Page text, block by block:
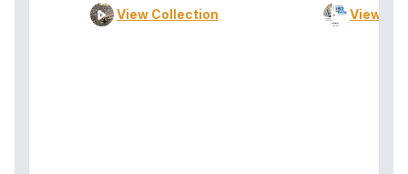
View Collection View